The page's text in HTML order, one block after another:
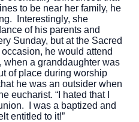
to be near her family, he
Interestingly, she
of his parents and
Sunday, but at the Sacred
he would attend
when a granddaughter was
of place during worship
he was an outsider when
eucharist. “I hated that I
I was a baptized and
entitled to it!”